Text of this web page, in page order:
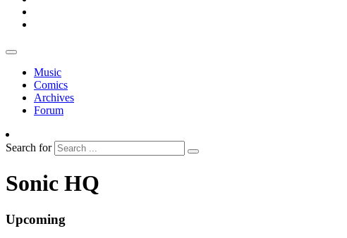
Music
Comics
Archives
Forum
Search for
Sonic HQ
Upcoming